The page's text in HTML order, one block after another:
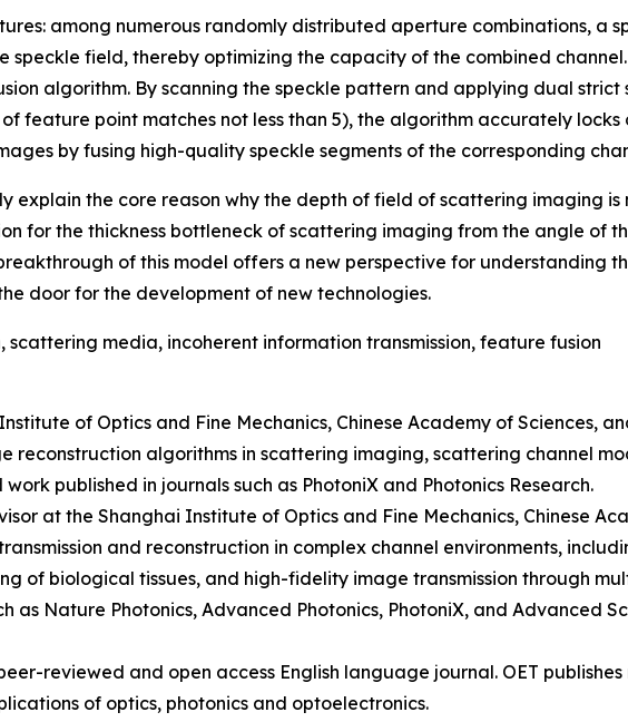
among numerous randomly distributed aperture combinations, a
field, thereby optimizing the capacity of the combined
algorithm. By scanning the speckle pattern and applying dual
feature point matches not less than 5), the algorithm accurately
by fusing high-quality speckle segments of the corresponding
explain the core reason why the depth of field of scattering imaging
for the thickness bottleneck of scattering imaging from the angle of
of this model offers a new perspective for understanding
door for the development of new technologies.
media, incoherent information transmission, feature fusion
of Optics and Fine Mechanics, Chinese Academy of Sciences,
reconstruction algorithms in scattering imaging, scattering channel
published in journals such as PhotoniX and Photonics Research.
at the Shanghai Institute of Optics and Fine Mechanics, Chinese
and reconstruction in complex channel environments,
of biological tissues, and high-fidelity image transmission through
as Nature Photonics, Advanced Photonics, PhotoniX, and Advanced
reviewed and open access English language journal. OET
of optics, photonics and optoelectronics.